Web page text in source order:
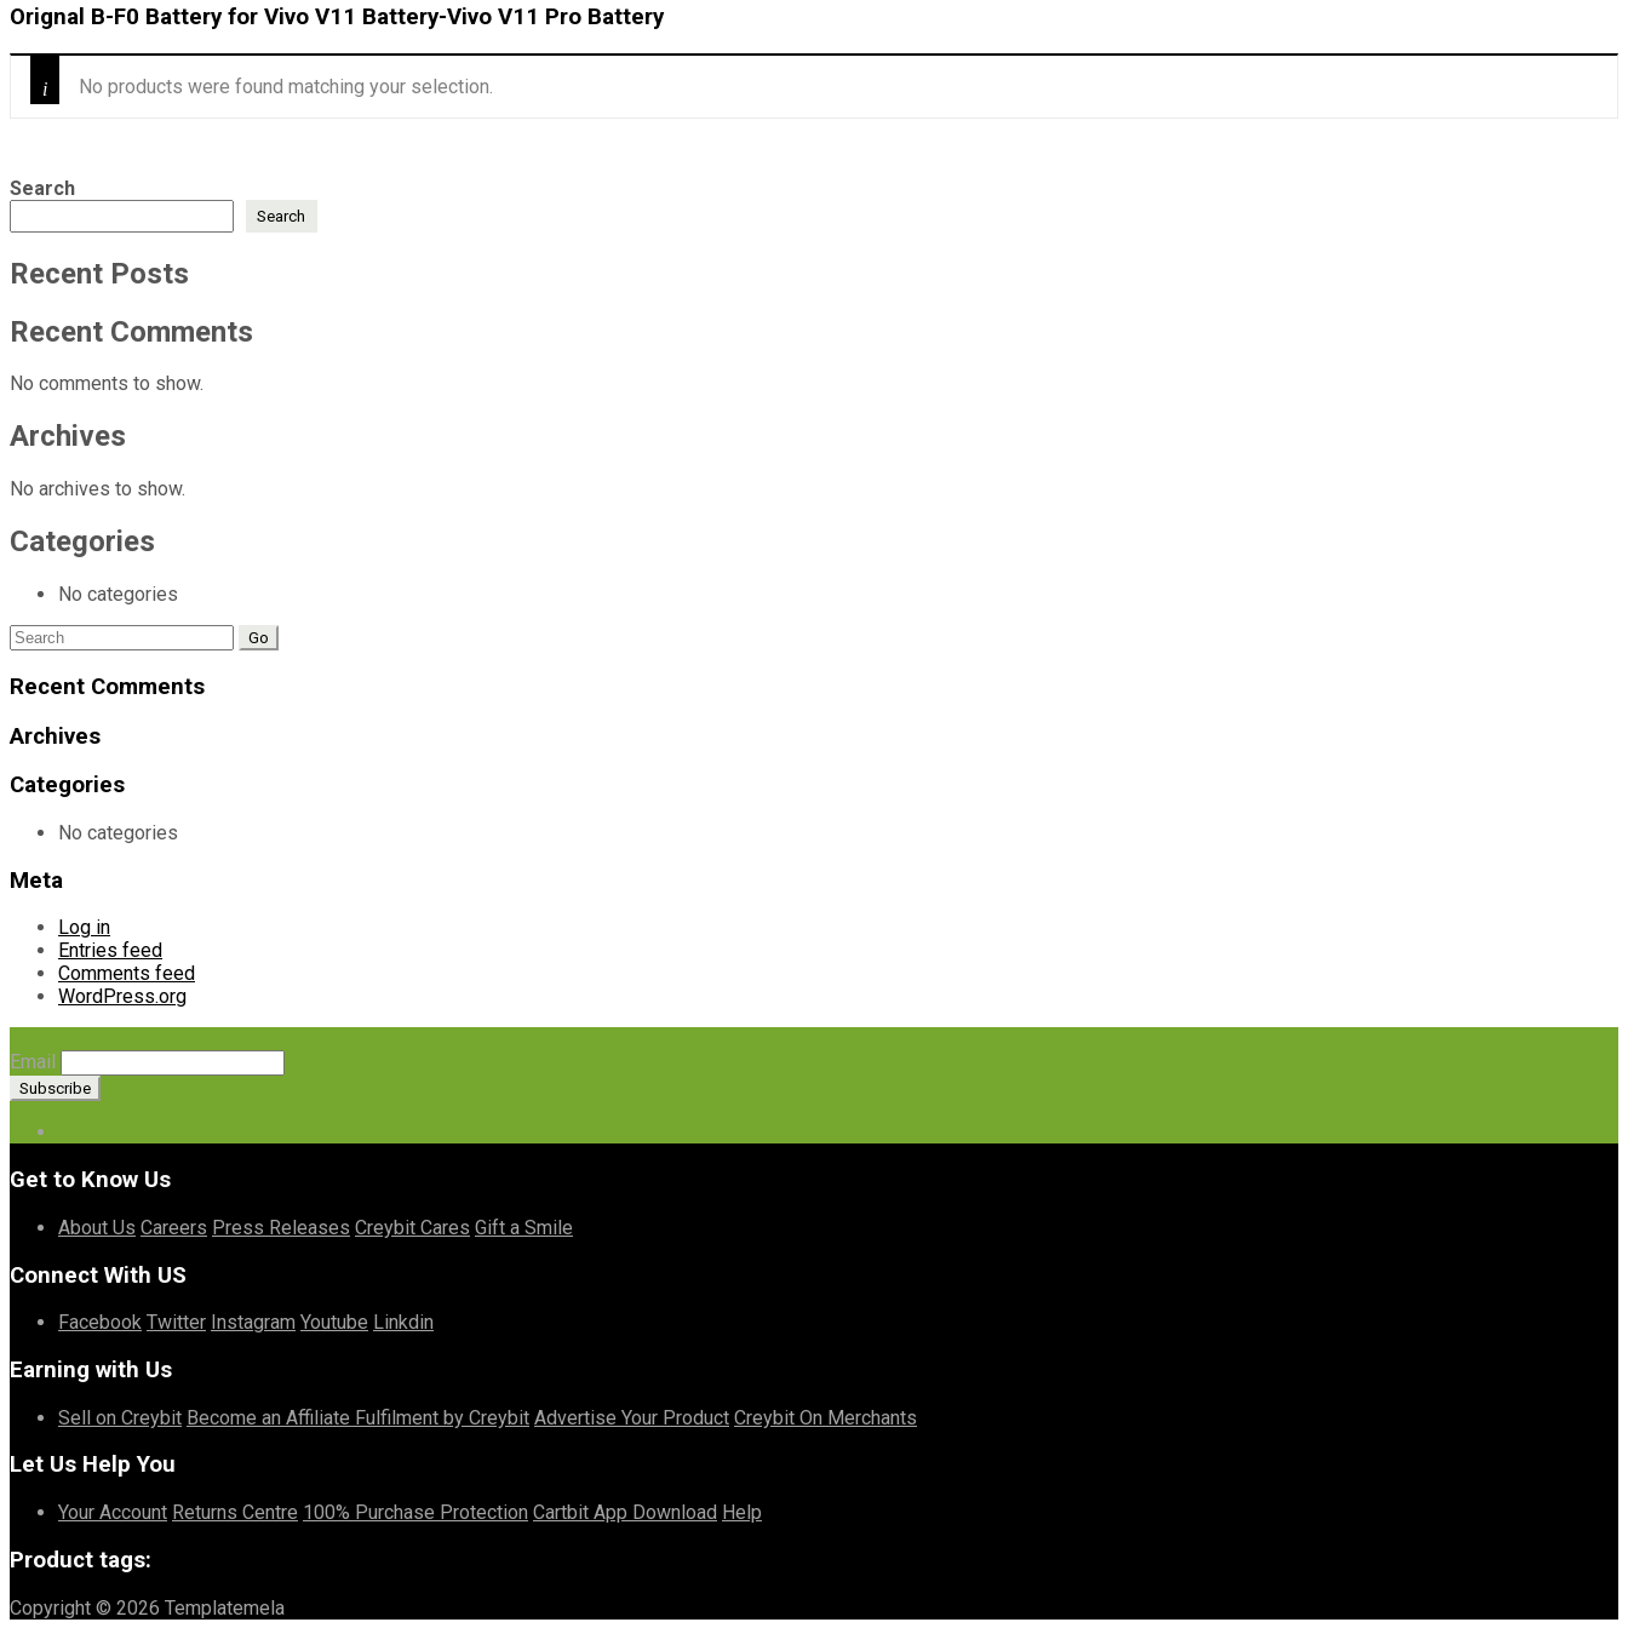
Orignal B-F0 Battery for Vivo V11 Battery-Vivo V11 Pro Battery
No products were found matching your selection.
Search
Search
Recent Posts
Recent Comments
No comments to show.
Archives
No archives to show.
Categories
No categories
Search
for:
Recent Comments
Archives
Categories
No categories
Meta
Log in
Entries feed
Comments feed
WordPress.org
Email
Get to Know Us
About Us Careers Press Releases Creybit Cares Gift a Smile
Connect With US
Facebook Twitter Instagram Youtube Linkdin
Earning with Us
Sell on Creybit Become an Affiliate Fulfilment by Creybit Advertise Your Product Creybit On Merchants
Let Us Help You
Your Account Returns Centre 100% Purchase Protection Cartbit App Download Help
Product tags:
Copyright © 2026 Templatemela